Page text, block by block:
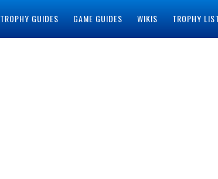
TROPHY GUIDES GAME GUIDES WIKIS TROPHY